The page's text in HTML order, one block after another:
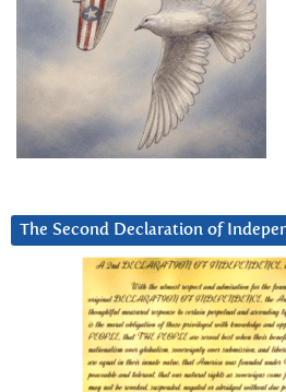
The Second Declaration of